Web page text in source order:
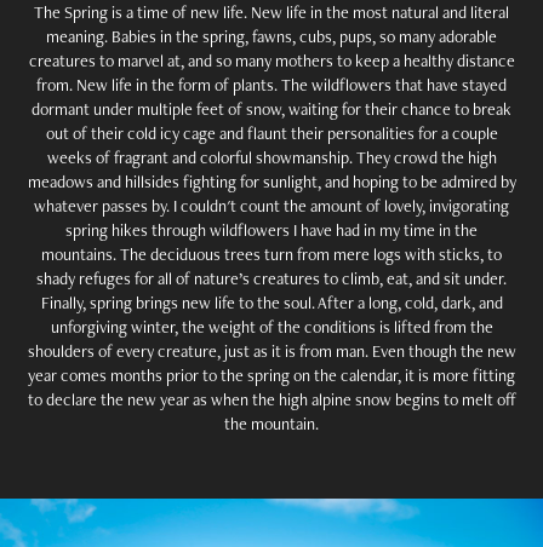
The Spring is a time of new life. New life in the most natural and literal
meaning. Babies in the spring, fawns, cubs, pups, so many adorable
creatures to marvel at, and so many mothers to keep a healthy distance
from. New life in the form of plants. The wildflowers that have stayed
dormant under multiple feet of snow, waiting for their chance to break
out of their cold icy cage and flaunt their personalities for a couple
weeks of fragrant and colorful showmanship. They crowd the high
meadows and hillsides fighting for sunlight, and hoping to be admired by
whatever passes by. I couldn't count the amount of lovely, invigorating
spring hikes through wildflowers I have had in my time in the
mountains. The deciduous trees turn from mere logs with sticks, to
shady refuges for all of nature’s creatures to climb, eat, and sit under.
Finally, spring brings new life to the soul. After a long, cold, dark, and
unforgiving winter, the weight of the conditions is lifted from the
shoulders of every creature, just as it is from man. Even though the new
year comes months prior to the spring on the calendar, it is more fitting
to declare the new year as when the high alpine snow begins to melt off
the mountain.